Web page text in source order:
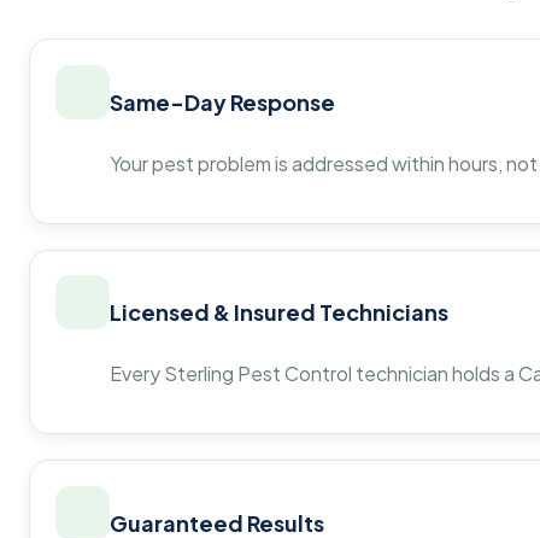
Same-Day Response
Your pest problem is addressed within hours,
Licensed & Insured Technicians
Every Sterling Pest Control technician holds a
Guaranteed Results